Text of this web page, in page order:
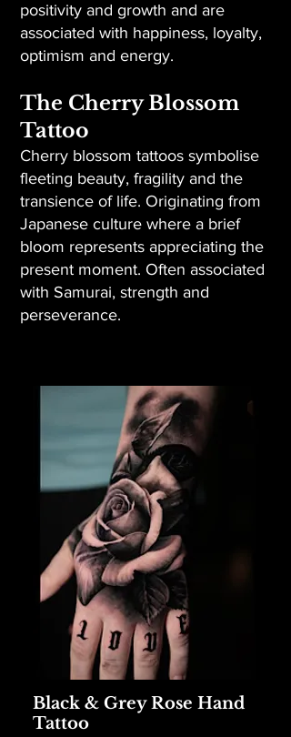
positivity and growth and are
associated with happiness, loyalty,
optimism and energy.
The Cherry Blossom
Tattoo
Cherry blossom tattoos symbolise
fleeting beauty, fragility and the
transience of life. Originating from
Japanese culture where a brief
bloom represents appreciating the
present moment. Often associated
with Samurai, strength and
perseverance.
Black & Grey Rose Hand
Tattoo